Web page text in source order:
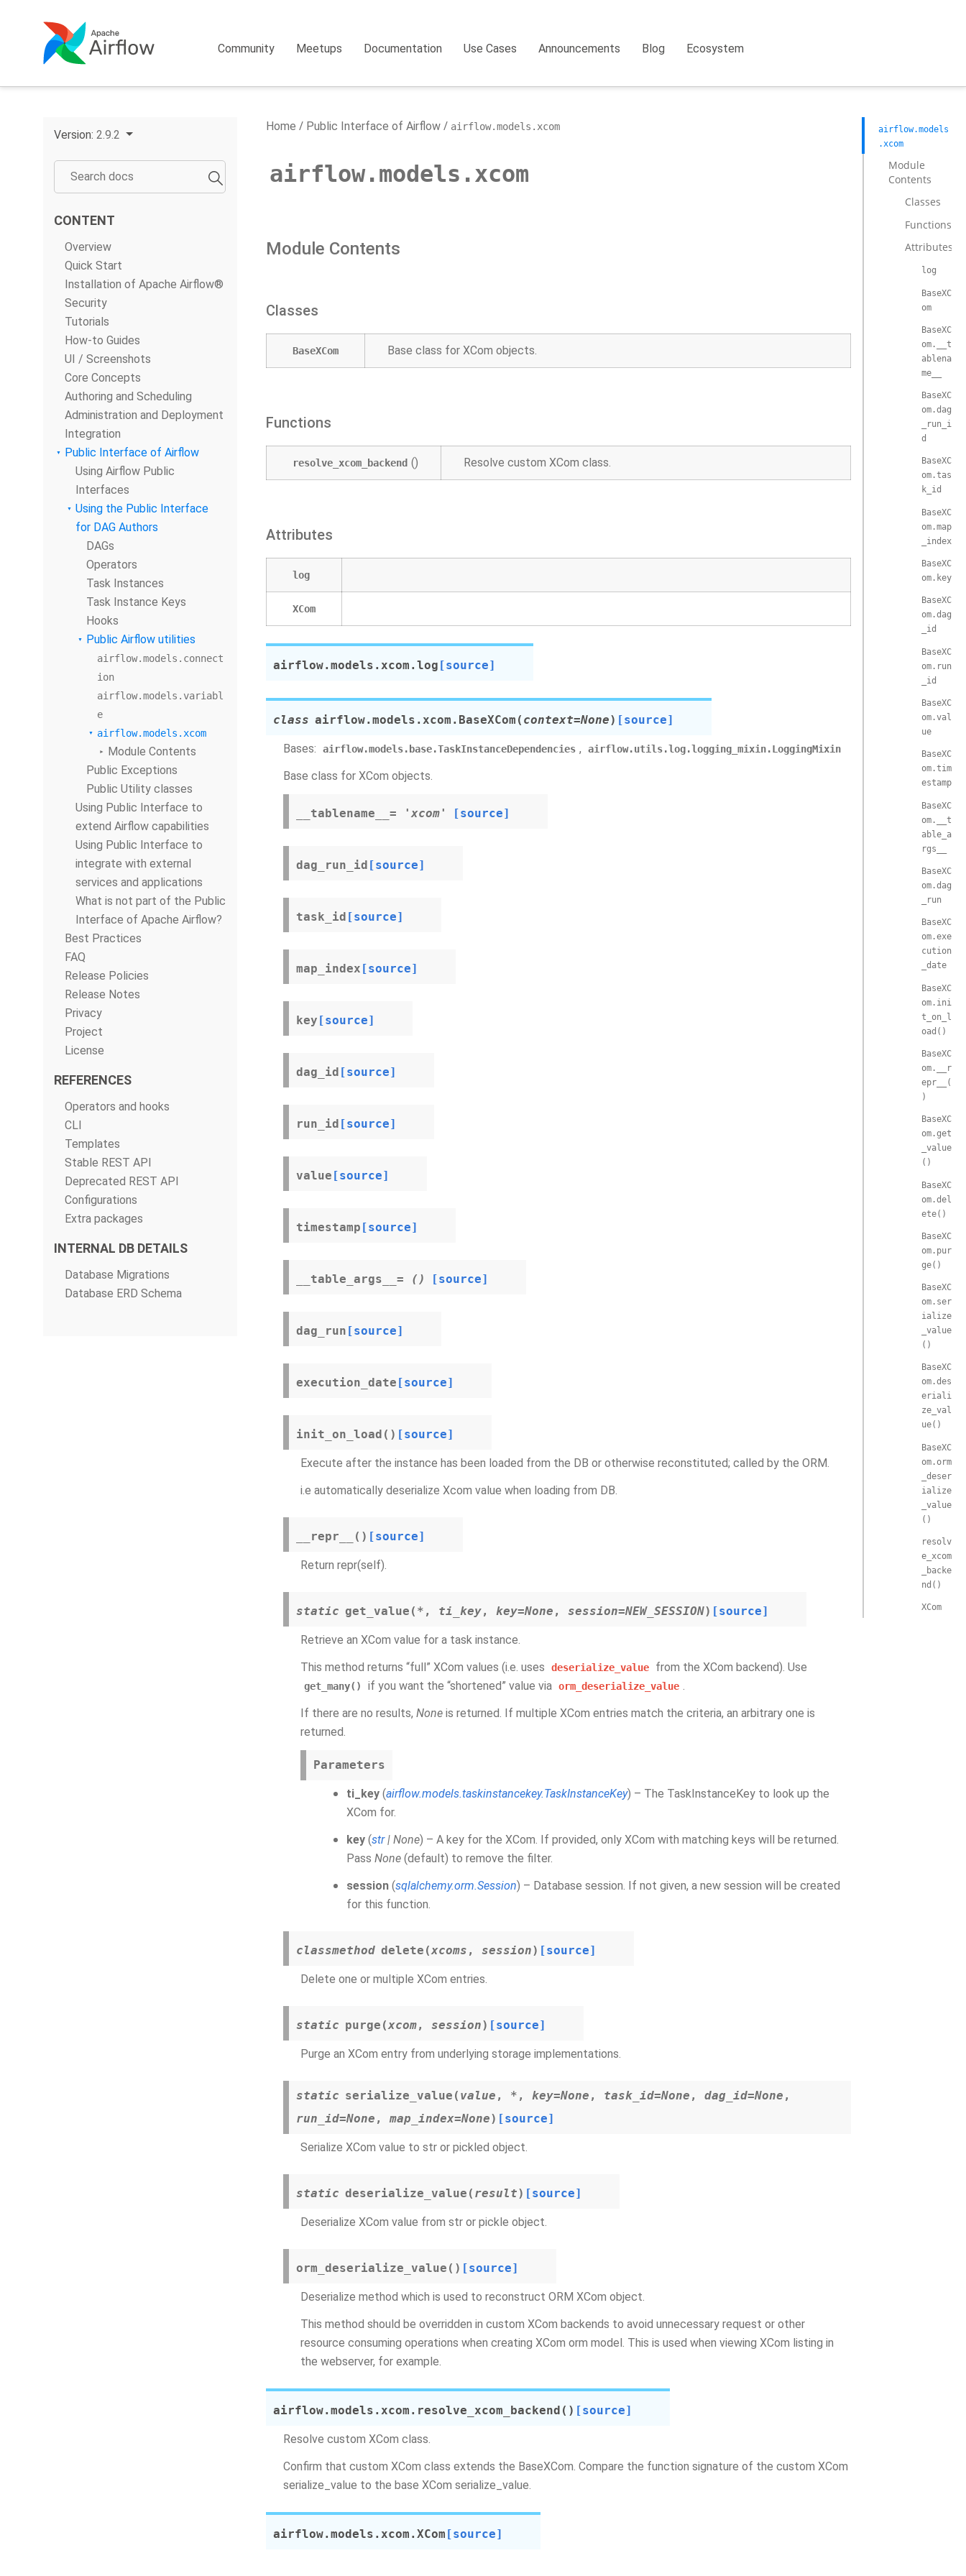
Community Meetups Documentation Use Cases Announcements Blog Ecosystem
Version: 2.9.2
CONTENT
Overview
Quick Start
Installation of Apache Airflow®
Security
Tutorials
How-to Guides
UI / Screenshots
Core Concepts
Authoring and Scheduling
Administration and Deployment
Integration
Public Interface of Airflow
Using Airflow Public
Interfaces
Using the Public Interface
for DAG Authors
DAGs
Operators
Task Instances
Task Instance Keys
Hooks
Public Airflow utilities
airflow.models.connect
ion
airflow.models.variabl
e
airflow.models.xcom
Module Contents
Public Exceptions
Public Utility classes
Using Public Interface to
extend Airflow capabilities
Using Public Interface to
integrate with external
services and applications
What is not part of the Public
Interface of Apache Airflow?
Best Practices
FAQ
Release Policies
Release Notes
Privacy
Project
License
REFERENCES
Operators and hooks
CLI
Templates
Stable REST API
Deprecated REST API
Configurations
Extra packages
INTERNAL DB DETAILS
Database Migrations
Database ERD Schema
Home Public Interface of Airflow airflow.models.xcom
airflow.models.xcom
Module Contents
Classes
BaseXCom Base class for XCom objects.
Functions
resolve_xcom_backend () Resolve custom XCom class.
Attributes
log
XCom
airflow.models.xcom. log [source]
class airflow.models.xcom. BaseXCom ( context=None) [source]
Bases: airflow.models.base.TaskInstanceDependencies , airflow.utils.log.logging_mixin.LoggingMixin
Base class for XCom objects.
__tablename__ = 'xcom' [source]
dag_run_id [source]
task_id [source]
map_index [source]
key [source]
dag_id [source]
run_id [source]
value [source]
timestamp [source]
__table_args__ = () [source]
dag_run [source]
execution_date [source]
init_on_load ( ) [source]
Execute after the instance has been loaded from the DB or otherwise reconstituted; called by the ORM.
i.e automatically deserialize Xcom value when loading from DB.
__repr__ ( ) [source]
Return repr(self).
static get_value ( * , ti_key, key=None , session=NEW_SESSION) [source]
Retrieve an XCom value for a task instance.
This method returns “full” XCom values (i.e. uses
deserialize_value from the XCom backend). Use
get_many() if you want the “shortened” value via orm_deserialize_value .
If there are no results, None is returned. If multiple XCom entries match the criteria, an arbitrary one is
returned.
Parameters
ti_key (airflow.models.taskinstancekey.TaskInstanceKey) – The TaskInstanceKey to look up the
XCom for.
key (str| None) – A key for the XCom. If provided, only XCom with matching keys will be returned.
Pass None (default) to remove the filter.
session (sqlalchemy.orm.Session) – Database session. If not given, a new session will be created
for this function.
classmethod delete (xcoms , session) [source]
Delete one or multiple XCom entries.
static purge (xcom, session) [source]
Purge an XCom entry from underlying storage implementations.
static serialize_value ( value , * , key=None , task_id=None , dag_id=None ,
run_id=None ,map_index=None) [source]
Serialize XCom value to str or pickled object.
static deserialize_value ( result) [source]
Deserialize XCom value from str or pickle object.
orm_deserialize_value ( ) [source]
Deserialize method which is used to reconstruct ORM XCom object.
This method should be overridden in custom XCom backends to avoid unnecessary request or other
resource consuming operations when creating XCom orm model. This is used when viewing XCom listing in
the webserver, for example.
airflow.models.xcom. resolve_xcom_backend ( ) [source]
Resolve custom XCom class.
Confirm that custom XCom class extends the BaseXCom. Compare the function signature of the custom XCom
serialize_value to the base XCom serialize_value.
airflow.models.xcom. XCom [source]
airflow.models
.xcom
Module
Contents
Classes
Functions
Attributes
log
BaseXC
om
BaseXC
om.__t
ablena
me__
BaseXC
om.dag
_run_i
d
BaseXC
om.tas
k_id
BaseXC
om.map
_index
BaseXC
om.key
BaseXC
om.dag
_id
BaseXC
om.run
_id
BaseXC
om.val
ue
BaseXC
om.tim
estamp
BaseXC
om.__t
able_a
rgs__
BaseXC
om.dag
_run
BaseXC
om.exe
cution
_date
BaseXC
om.ini
t_on_l
oad()
BaseXC
om.__r
epr__(
)
BaseXC
om.get
_value
()
BaseXC
om.del
ete()
BaseXC
om.pur
ge()
BaseXC
om.ser
ialize
_value
()
BaseXC
om.des
eriali
ze_val
ue()
BaseXC
om.orm
_deser
ialize
_value
()
resolv
e_xcom
_backe
nd()
XCom